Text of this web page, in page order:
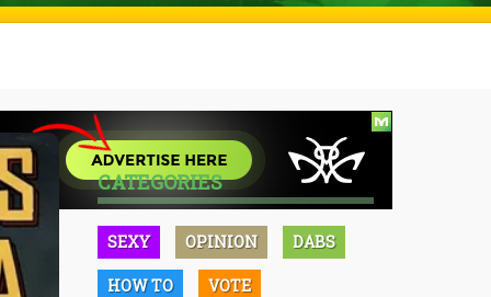
CATEGORIES
SEXY OPINION DABS
HOW TO VOTE